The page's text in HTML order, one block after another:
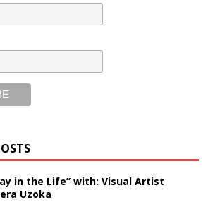
in the Life” with: Visual Artist
Uzoka